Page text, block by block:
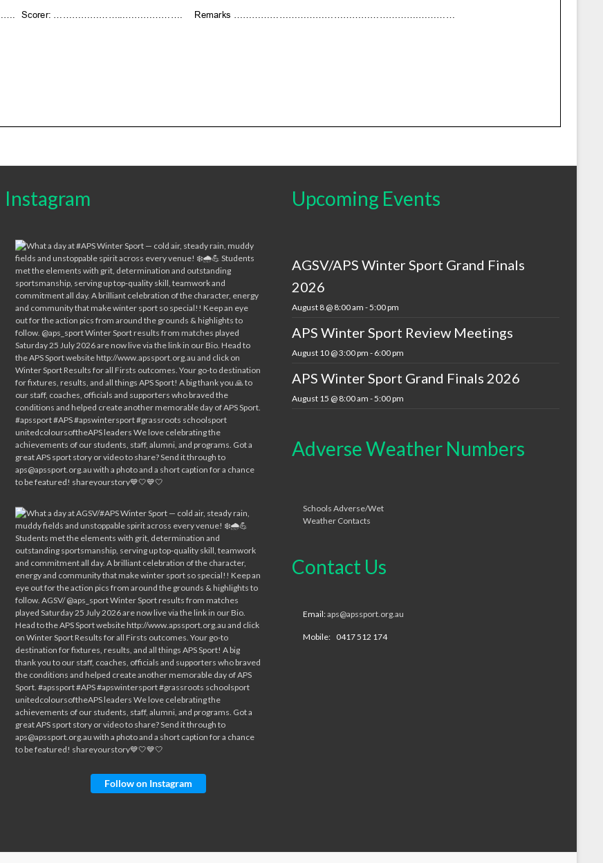
Instagram
Follow on Instagram
Upcoming Events
AGSV/APS Winter Sport Grand Finals
2026
August 8 @ 8:00 am -5:00 pm
APS Winter Sport Review Meetings
August 10 @ 3:00 pm - 6:00 pm
APS Winter Sport Grand Finals 2026
August 15 @ 8:00 am -5:00 pm
Adverse Weather Numbers
Schools Adverse/Wet
Weather Contacts
Contact Us
Email:aps@apssport.org.au
Mobile: 0417 512 174